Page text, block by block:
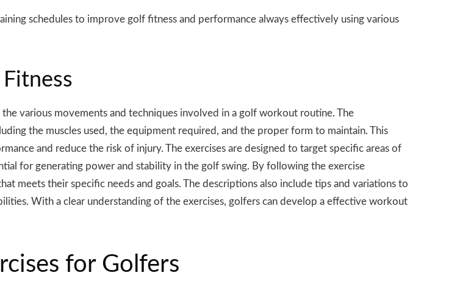
schedules to improve golf fitness and performance always effectively using various
various movements and techniques involved in a golf workout routine. The
the muscles used, the equipment required, and the proper form to maintain. This
and reduce the risk of injury. The exercises are designed to target specific areas of
for generating power and stability in the golf swing. By following the exercise
meets their specific needs and goals. The descriptions also include tips and variations to
With a clear understanding of the exercises, golfers can develop a effective workout
for Golfers